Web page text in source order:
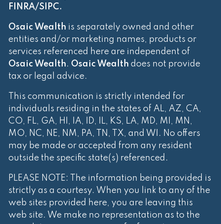
FINRA/SIPC.
Osaic Wealth is separately owned and other
entities and/or marketing names, products or
services referenced here are independent of
Osaic Wealth. Osaic Wealth does not provide
tax or legal advice.
This communication is strictly intended for
individuals residing in the states of AL, AZ, CA,
CO, FL, GA, HI, IA, ID, IL, KS, LA, MD, MI, MN,
MO, NC, NE, NM, PA, TN, TX, and WI. No offers
may be made or accepted from any resident
outside the specific state(s) referenced.
PLEASE NOTE: The information being provided is
strictly as a courtesy. When you link to any of the
web sites provided here, you are leaving this
web site. We make no representation as to the